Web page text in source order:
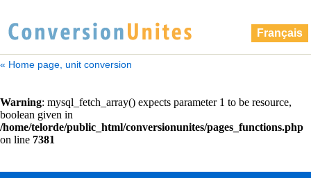
Français
« Home page, unit conversion